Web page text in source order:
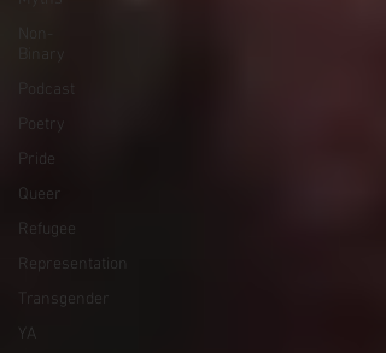
Binary
Podcast
Poetry
Pride
Queer
Refugee
Representation
Transgender
YA